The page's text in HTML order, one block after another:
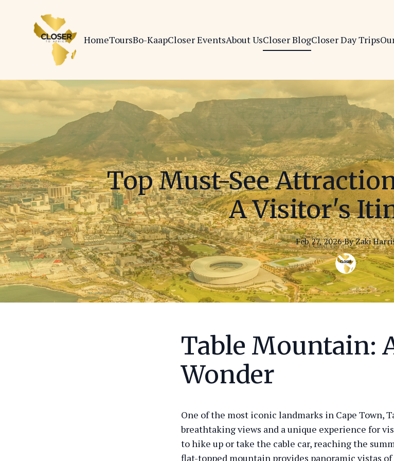
HomeToursBo-KaapCloser EventsAbout UsCloser BlogCloser Day Trips
Top Must-See
A Visitor's
Feb 27, 2026·ByZaki
Table Mountain:
Wonder
One of the most iconic landmarks in Cape Town,
breathtaking views and a unique experience for
to hike up or take the cable car, reaching the
flat-topped mountain provides panoramic vistas